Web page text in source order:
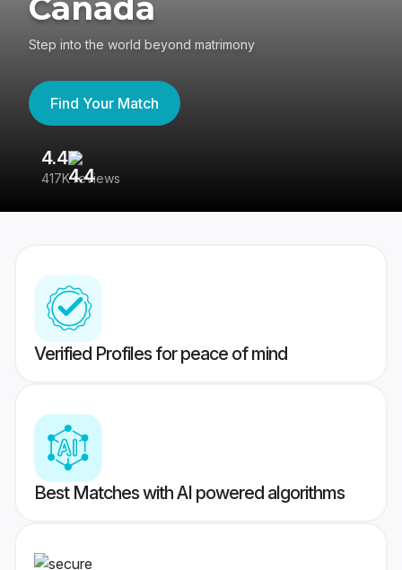
Canada
Step into the world beyond matrimony
Find Your Match
4.4
417K reviews
Verified Profiles for peace of mind
Best Matches with AI powered algorithms